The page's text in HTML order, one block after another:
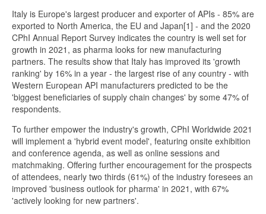
Italy is Europe's largest producer and exporter of APIs - 85% are
exported to North America, the EU and Japan[1] - and the 2020
CPhI Annual Report Survey indicates the country is well set for
growth in 2021, as pharma looks for new manufacturing
partners. The results show that Italy has improved its 'growth
ranking' by 16% in a year - the largest rise of any country - with
Western European API manufacturers predicted to be the
'biggest beneficiaries of supply chain changes' by some 47% of
respondents.
To further empower the industry's growth, CPhI Worldwide 2021
will implement a 'hybrid event model', featuring onsite exhibition
and conference agenda, as well as online sessions and
matchmaking. Offering further encouragement for the prospects
of attendees, nearly two thirds (61%) of the industry foresees an
improved 'business outlook for pharma' in 2021, with 67%
'actively looking for new partners'.